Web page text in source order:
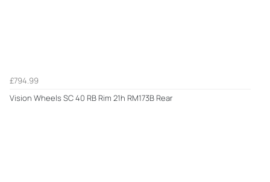
£794.99
Vision Wheels SC 40 RB Rim 21h RM173B Rear